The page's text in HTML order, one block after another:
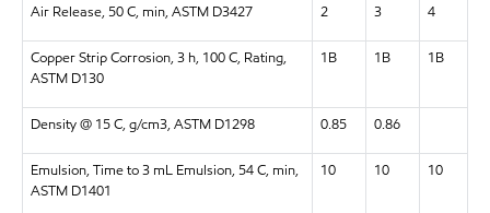
Air Release, 50 C, min, ASTM D3427 2 3 4
Copper Strip Corrosion, 3 h, 100 C, Rating,
ASTM D130
1B 1B 1B
Density @ 15 C, g/cm3, ASTM D1298 0.85 0.86
Emulsion, Time to 3 mL Emulsion, 54 C, min,
ASTM D1401
10 10 10